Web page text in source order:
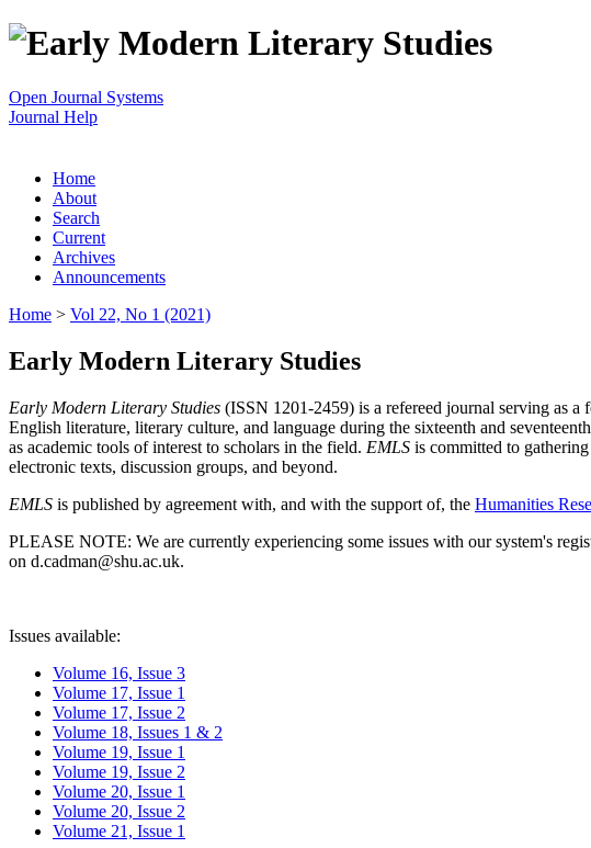
Open Journal Systems
Journal Help
Home
About
Search
Current
Archives
Announcements
Home > Vol 22, No 1 (2021)
Early Modern Literary Studies
Early Modern Literary Studies (ISSN 1201-2459) is a refereed journal serving as a
English literature, literary culture, and language during the sixteenth and
as academic tools of interest to scholars in the field. EMLS is committed to
electronic texts, discussion groups, and beyond.
EMLS is published by agreement with, and with the support of, the Humanities
PLEASE NOTE: We are currently experiencing some issues with our system's
on d.cadman@shu.ac.uk.
Issues available:
Volume 16, Issue 3
Volume 17, Issue 1
Volume 17, Issue 2
Volume 18, Issues 1 & 2
Volume 19, Issue 1
Volume 19, Issue 2
Volume 20, Issue 1
Volume 20, Issue 2
Volume 21, Issue 1